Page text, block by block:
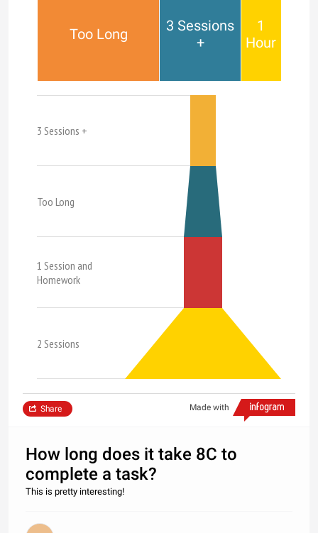
Too Long
3 Sessions
+
1
Hour
3 Sessions +
Too Long
1 Session and
Homework
2 Sessions
Made with
Share
How long does it take 8C to
complete a task?
This is pretty interesting!